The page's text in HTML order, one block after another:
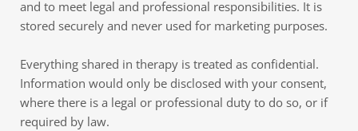
and to meet legal and professional responsibilities. It is
stored securely and never used for marketing purposes.
Everything shared in therapy is treated as confidential.
Information would only be disclosed with your consent,
where there is a legal or professional duty to do so, or if
required by law.